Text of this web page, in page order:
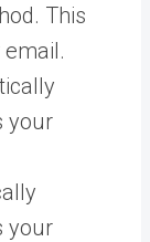
This
your
your